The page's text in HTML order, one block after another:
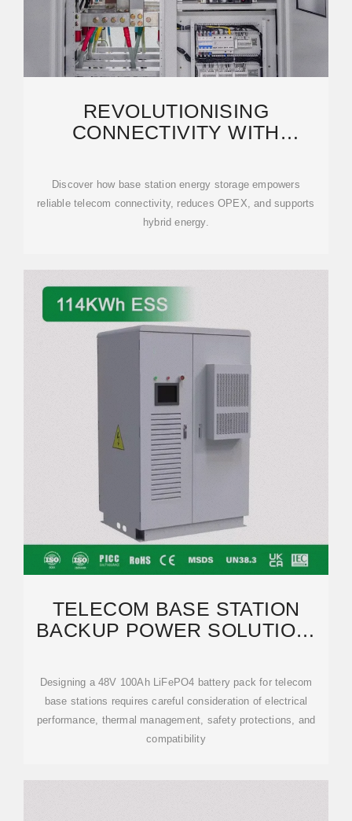
REVOLUTIONISING
CONNECTIVITY WITH
ENERGY
Discover how base station energy storage empowers
reliable telecom connectivity, reduces OPEX, and supports
hybrid energy.
TELECOM BASE STATION
BACKUP POWER SOLUTION:
Designing a 48V 100Ah LiFePO4 battery pack for telecom
base stations requires careful consideration of electrical
performance, thermal management, safety protections, and
compatibility